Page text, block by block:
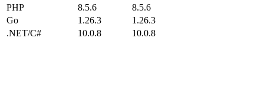
PHP
8.5.6
8.5.6
Go
1.26.3
1.26.3
.NET/C#
10.0.8 10.0.8